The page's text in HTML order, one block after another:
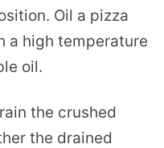
Oil a pizza
a high temperature
oil.
the crushed
the drained